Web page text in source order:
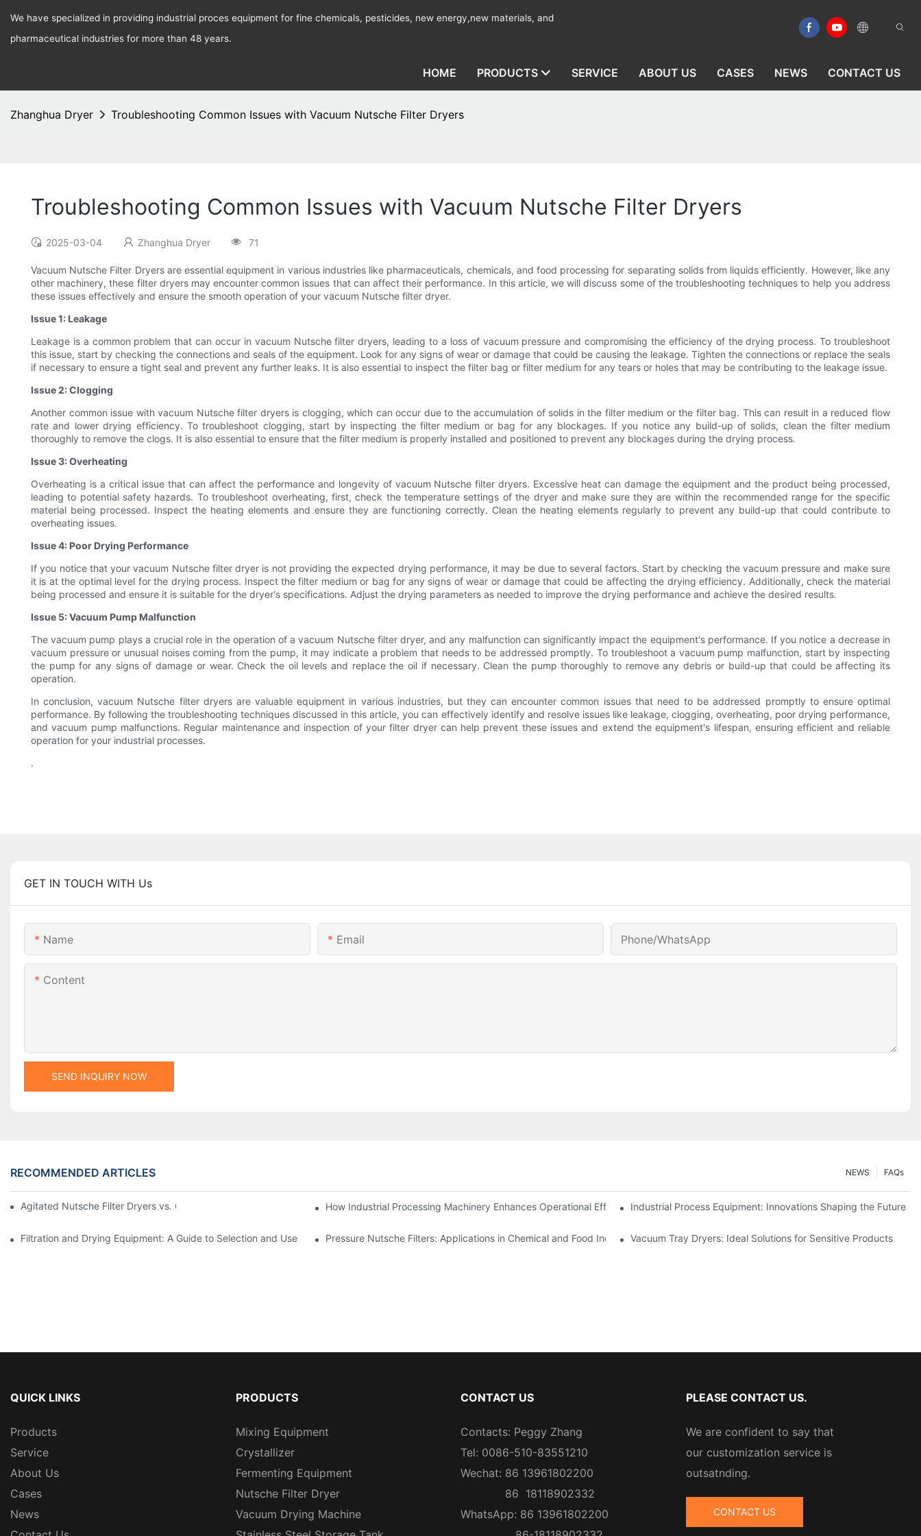
We have specialized in providing industrial proces equipment for fine chemicals, pesticides, new energy,new materials, and
pharmaceutical industries for more than 48 years.
HOME PRODUCTS SERVICE ABOUT US CASES NEWS CONTACT US
Zhanghua Dryer Troubleshooting Common Issues with Vacuum Nutsche Filter Dryers
Troubleshooting Common Issues with Vacuum Nutsche Filter Dryers
2025-03-04 Zhanghua Dryer 71
Vacuum Nutsche Filter Dryers are essential equipment in various industries like pharmaceuticals, chemicals, and food processing for separating solids from liquids efficiently. However, like any
other machinery, these filter dryers may encounter common issues that can affect their performance. In this article, we will discuss some of the troubleshooting techniques to help you address
these issues effectively and ensure the smooth operation of your vacuum Nutsche filter dryer.
Issue 1: Leakage
Leakage is a common problem that can occur in vacuum Nutsche filter dryers, leading to a loss of vacuum pressure and compromising the efficiency of the drying process. To troubleshoot
this issue, start by checking the connections and seals of the equipment. Look for any signs of wear or damage that could be causing the leakage. Tighten the connections or replace the seals
if necessary to ensure a tight seal and prevent any further leaks. It is also essential to inspect the filter bag or filter medium for any tears or holes that may be contributing to the leakage issue.
Issue 2: Clogging
Another common issue with vacuum Nutsche filter dryers is clogging, which can occur due to the accumulation of solids in the filter medium or the filter bag. This can result in a reduced flow
rate and lower drying efficiency. To troubleshoot clogging, start by inspecting the filter medium or bag for any blockages. If you notice any build-up of solids, clean the filter medium
thoroughly to remove the clogs. It is also essential to ensure that the filter medium is properly installed and positioned to prevent any blockages during the drying process.
Issue 3: Overheating
Overheating is a critical issue that can affect the performance and longevity of vacuum Nutsche filter dryers. Excessive heat can damage the equipment and the product being processed,
leading to potential safety hazards. To troubleshoot overheating, first, check the temperature settings of the dryer and make sure they are within the recommended range for the specific
material being processed. Inspect the heating elements and ensure they are functioning correctly. Clean the heating elements regularly to prevent any build-up that could contribute to
overheating issues.
Issue 4: Poor Drying Performance
If you notice that your vacuum Nutsche filter dryer is not providing the expected drying performance, it may be due to several factors. Start by checking the vacuum pressure and make sure
it is at the optimal level for the drying process. Inspect the filter medium or bag for any signs of wear or damage that could be affecting the drying efficiency. Additionally, check the material
being processed and ensure it is suitable for the dryer's specifications. Adjust the drying parameters as needed to improve the drying performance and achieve the desired results.
Issue 5: Vacuum Pump Malfunction
The vacuum pump plays a crucial role in the operation of a vacuum Nutsche filter dryer, and any malfunction can significantly impact the equipment's performance. If you notice a decrease in
vacuum pressure or unusual noises coming from the pump, it may indicate a problem that needs to be addressed promptly. To troubleshoot a vacuum pump malfunction, start by inspecting
the pump for any signs of damage or wear. Check the oil levels and replace the oil if necessary. Clean the pump thoroughly to remove any debris or build-up that could be affecting its
operation.
In conclusion, vacuum Nutsche filter dryers are valuable equipment in various industries, but they can encounter common issues that need to be addressed promptly to ensure optimal
performance. By following the troubleshooting techniques discussed in this article, you can effectively identify and resolve issues like leakage, clogging, overheating, poor drying performance,
and vacuum pump malfunctions. Regular maintenance and inspection of your filter dryer can help prevent these issues and extend the equipment's lifespan, ensuring efficient and reliable
operation for your industrial processes.
.
GET IN TOUCH WITH Us
Name Email Phone/whatsApp
Content
SEND INQUIRY NOW
RECOMMENDED ARTICLES FAQs
NEWS
Agitated Nutsche Filter Dryers vs. Other Drying Methods: A ComparisonHow Industrial Processing Machinery Enhances Operational EfficiencyIndustrial Process Equipment: Innovations Shaping the Future
Filtration and Drying Equipment: A Guide to Selection and Use Pressure Nutsche Filters: Applications in Chemical and Food IndustriesVacuum Tray Dryers: Ideal Solutions for Sensitive Products
QUICK LINKS
Products
Service
About Us
Cases
News
PRODUCTS
Mixing Equipment
Crystallizer
Fermenting Equipment
Nutsche Filter Dryer
Vacuum Drying Machine
CONTACT US
Contacts: Peggy Zhang
Tel: 0086-510-83551210
Wechat: 86 13961802200
86 18118902332
WhatsApp: 86 13961802200
PLEASE CONTACT US.
We are confident to say that
our customization service is
outsatnding.
CONTACT US